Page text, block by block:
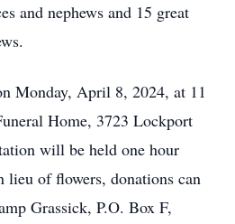
and nephews and 15 great
Monday, April 8, 2024, at 11
Home, 3723 Lockport
will be held one hour
of flowers, donations can
Grassick, P.O. Box F,